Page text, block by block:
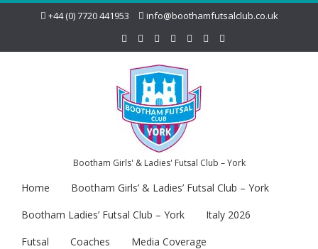
+44 (0) 7720 441953 info@boothamfutsalclub.co.uk
Bootham Girls' & Ladies' Futsal Club – York
Home
Bootham Girls’ & Ladies’ Futsal Club – York
Bootham Ladies’ Futsal Club – York
Italy 2026
Futsal
Coaches
Media Coverage